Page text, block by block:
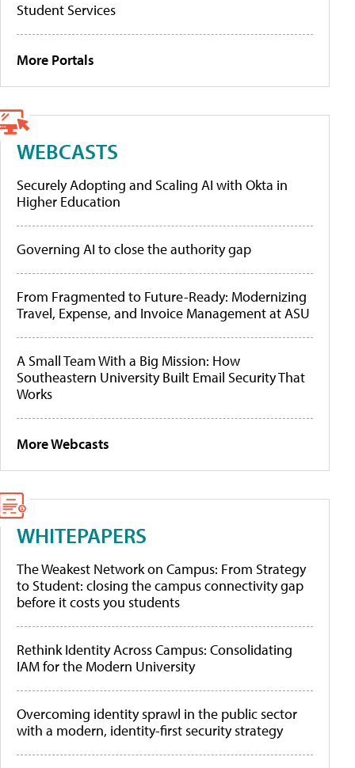
Student Services
More Portals
WEBCASTS
Securely Adopting and Scaling AI with Okta in
Higher Education
Governing AI to close the authority gap
From Fragmented to Future-Ready: Modernizing
Travel, Expense, and Invoice Management at ASU
A Small Team With a Big Mission: How
Southeastern University Built Email Security That
Works
More Webcasts
WHITEPAPERS
The Weakest Network on Campus: From Strategy
to Student: closing the campus connectivity gap
before it costs you students
Rethink Identity Across Campus: Consolidating
IAM for the Modern University
Overcoming identity sprawl in the public sector
with a modern, identity-first security strategy